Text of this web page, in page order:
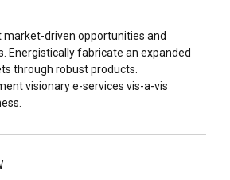
market-driven opportunities and
Energistically fabricate an expanded
through robust products.
visionary e-services vis-a-vis